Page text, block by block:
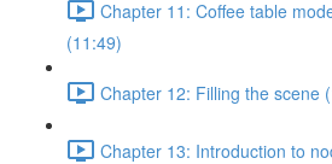
Chapter 11: Coffee table
(11:49)
Chapter 12: Filling the scene
Chapter 13: Introduction to